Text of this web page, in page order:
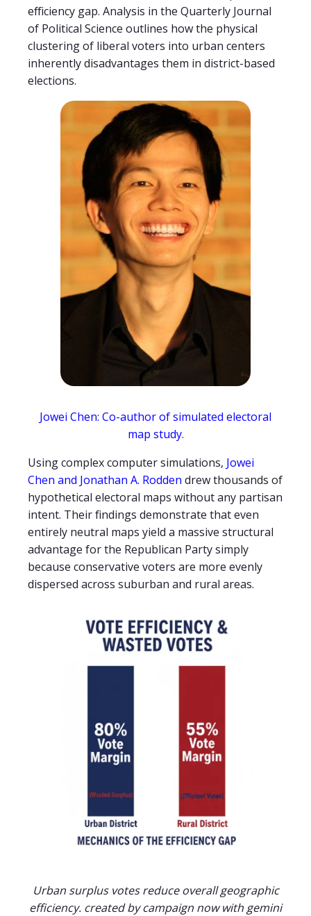
efficiency gap. Analysis in the Quarterly Journal
of Political Science outlines how the physical
clustering of liberal voters into urban centers
inherently disadvantages them in district-based
elections.
Jowei Chen: Co-author of simulated electoral
map study.
Using complex computer simulations, Jowei
Chen and Jonathan A. Rodden drew thousands of
hypothetical electoral maps without any partisan
intent. Their findings demonstrate that even
entirely neutral maps yield a massive structural
advantage for the Republican Party simply
because conservative voters are more evenly
dispersed across suburban and rural areas.
Urban surplus votes reduce overall geographic
efficiency. created by campaign now with gemini